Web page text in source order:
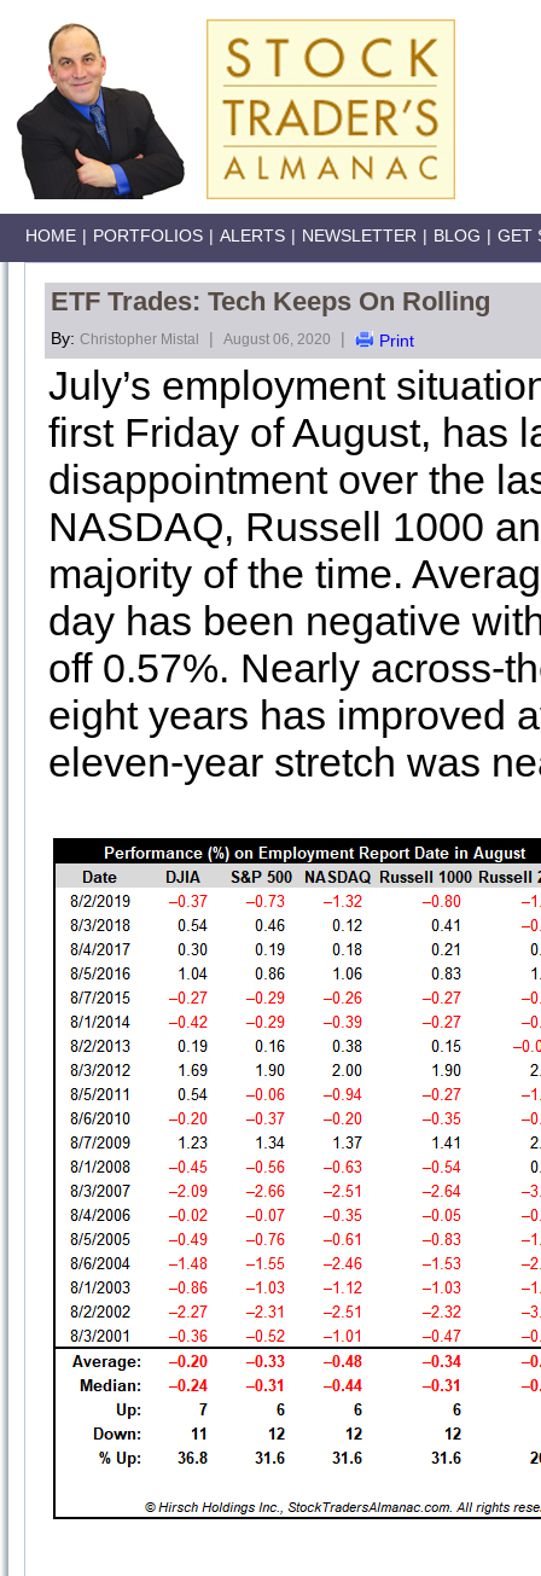
HOME | PORTFOLIOS | ALERTS | NEWSLETTER | BLOG | GET
ETF Trades: Tech Keeps On Rolling
By: Christopher Mistal | August 06, 2020 | Print
July’s employment
first Friday of August, has
disappointment over the
NASDAQ, Russell 1000
majority of the time.
day has been negative
off 0.57%. Nearly across-
eight years has improved
eleven-year stretch was